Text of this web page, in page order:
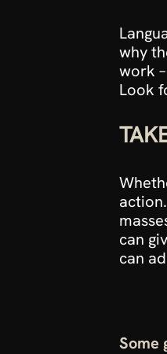
why
work
Look
can
can
Some